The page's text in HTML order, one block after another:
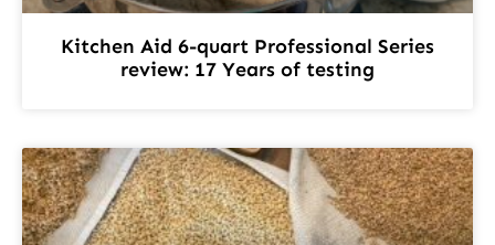
Kitchen Aid 6-quart Professional Series
review: 17 Years of testing